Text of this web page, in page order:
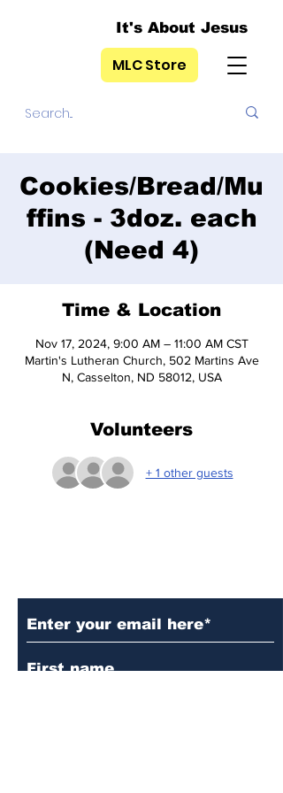
It's About Jesus
MLC Store
Cookies/Bread/Mu
ffins - 3doz. each
(Need 4)
Time & Location
Nov 17, 2024, 9:00 AM – 11:00 AM CST
Martin's Lutheran Church, 502 Martins Ave
N, Casselton, ND 58012, USA
Volunteers
+ 1 other guests